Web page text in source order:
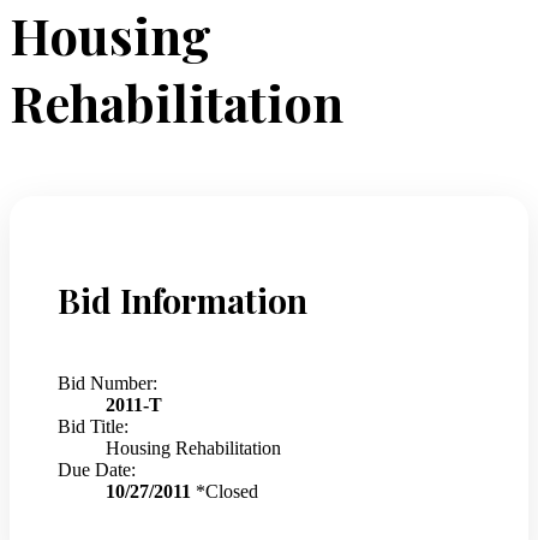
Housing
Rehabilitation
Bid Information
Bid Number:
2011-T
Bid Title:
Housing Rehabilitation
Due Date:
10/27/2011 *Closed